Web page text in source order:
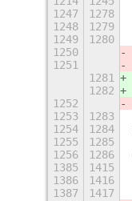
1247
1278
1248
1279
1249
1280
1250
1251
1281
1282
1252
1253
1283
1254
1284
1255
1285
1256
1286
1385
1415
1386
1416
1387
1417